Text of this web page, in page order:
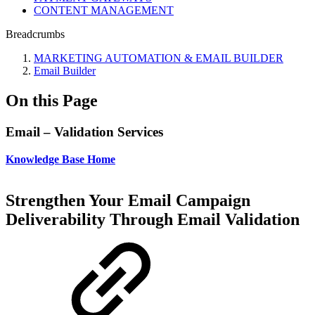
CONTENT MANAGEMENT
Breadcrumbs
MARKETING AUTOMATION & EMAIL BUILDER
Email Builder
On this Page
Email – Validation Services
Knowledge Base Home
Strengthen Your Email Campaign
Deliverability Through Email Validation